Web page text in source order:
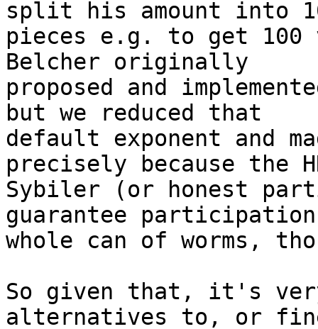
split his amount into
pieces e.g. to get
Belcher originally
proposed and
but we reduced that
default exponent and
precisely because the
Sybiler (or honest
guarantee
whole can of worms,
So given that, it's
alternatives to, or